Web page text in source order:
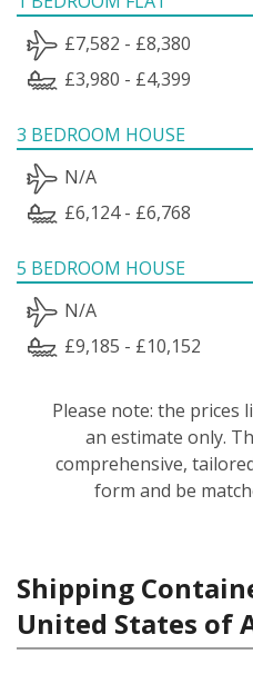
£7,582 - £8,380
£3,980 - £4,399
3 BEDROOM HOUSE
N/A
£6,124 - £6,768
5 BEDROOM HOUSE
N/A
£9,185 - £10,152
Please note: the prices
an estimate only.
comprehensive,
form and be
Shipping
United States of